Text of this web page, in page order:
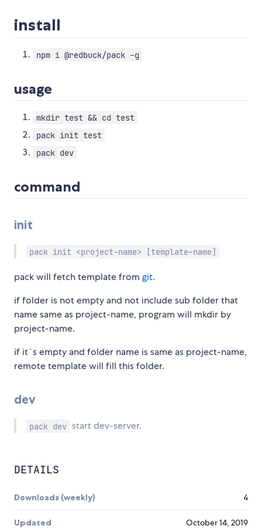
install
npm i @redbuck/pack -g
usage
mkdir test && cd test
pack init test
pack dev
command
init
pack init <project-name> [template-name]
pack will fetch template from git.
if folder is not empty and not include sub folder that
name same as project-name, program will mkdir by
project-name.
if it`s empty and folder name is same as project-name,
remote template will fill this folder.
dev
pack dev start dev-server.
DETAILS
Downloads (weekly) 4
Updated October 14, 2019